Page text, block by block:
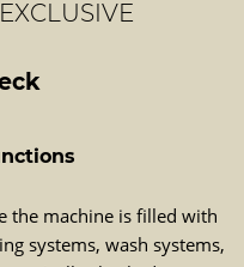
the machine is filled with
systems, wash systems,